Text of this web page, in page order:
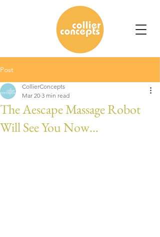
Post
The Aescape Massage Robot
Will See You Now…
CollierConcepts
Mar 20 3 min read